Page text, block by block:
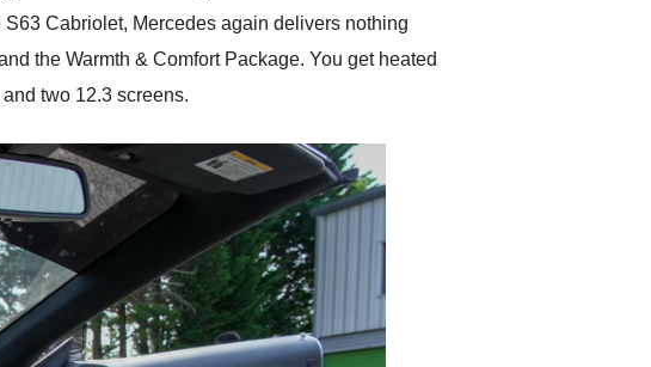
Cabriolet, Mercedes again delivers nothing
the Warmth & Comfort Package. You get heated
two 12.3 screens.